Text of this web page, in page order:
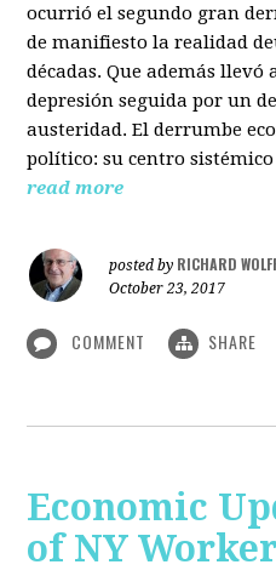
ocurrió el segundo gran
de manifiesto la realidad
décadas. Que además
depresión seguida por un
austeridad. El derrumbe
político: su centro
read more
posted by RICHARD
October 23, 2017
COMMENT SHARE
Economic
of NY